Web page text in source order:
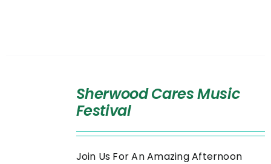
Sherwood Cares Music
Festival
Join Us For An Amazing Afternoon